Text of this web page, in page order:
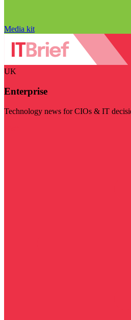
Media kit
UK
Enterprise
Technology news for CIOs & IT